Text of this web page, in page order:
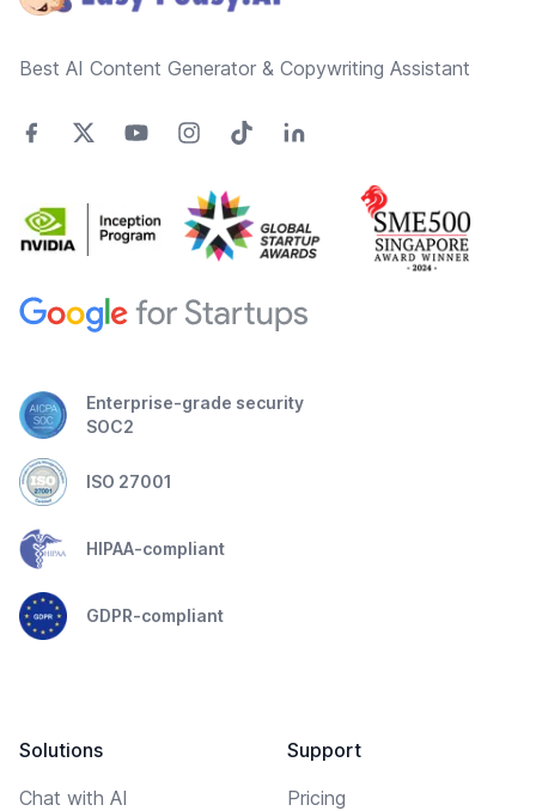
Best AI Content Generator & Copywriting Assistant
Enterprise-grade security
SOC2
ISO 27001
HIPAA-compliant
GDPR-compliant
Solutions
Chat with AI
Support
Pricing